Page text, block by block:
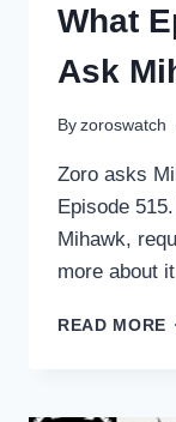
What
Ask
By zoroswatch
Zoro asks
Episode
Mihawk,
more about it
READ MORE